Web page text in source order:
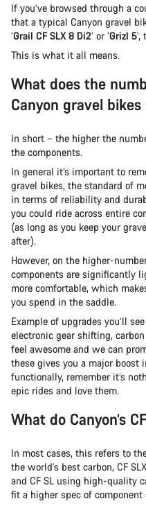
If you’ve browsed through a
that a typical Canyon gravel
‘Grail CF SLX 8 Di2’ or ‘Grizl 5
This is what it all means.
What does the
Canyon gravel bikes
In short – the higher the
the components.
In general it’s important to
gravel bikes, the standard of
in terms of reliability and
you could ride across entire
(as long as you keep your
after).
However, on the higher-
components are significantly
more comfortable, which
you spend in the saddle.
Example of upgrades you’ll
electronic gear shifting,
feel awesome and we can
these gives you a major boost
functionally, remember it’s
epic rides and love them.
What do Canyon’s
In most cases, this refers to
the world’s best carbon, CF
and CF SL using high-quality
fit a higher spec of